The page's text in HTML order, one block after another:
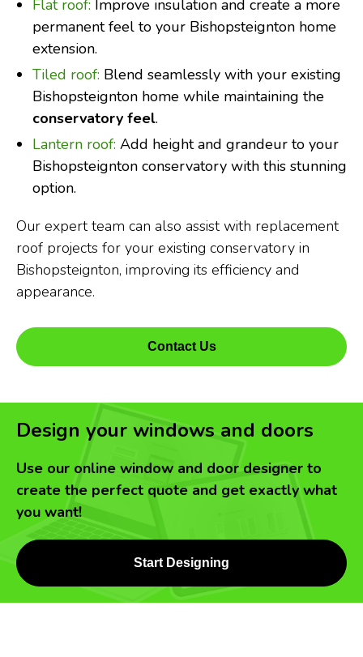
Flat roof: Improve insulation and create a more
permanent feel to your Bishopsteignton home
extension.
Tiled roof: Blend seamlessly with your existing
Bishopsteignton home while maintaining the
conservatory feel.
Lantern roof: Add height and grandeur to your
Bishopsteignton conservatory with this stunning
option.
Our expert team can also assist with replacement
roof projects for your existing conservatory in
Bishopsteignton, improving its efficiency and
appearance.
Contact Us
Design your windows and doors
Use our online window and door designer to
create the perfect quote and get exactly what
you want!
Start Designing